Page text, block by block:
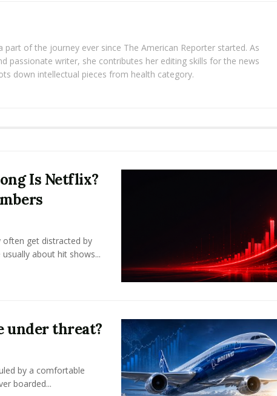
part of the journey ever since The American Reporter started. As
passionate writer, she contributes her editing skills for the news
down intellectual pieces from health category.
Is Netflix?
often get distracted by
about hit shows...
under threat?
by a comfortable
boarded...